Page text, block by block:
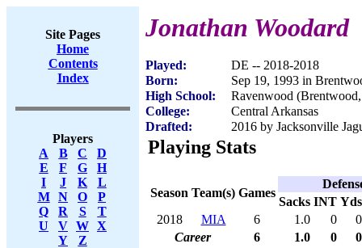
Site Pages
Home
Contents
Index
Players
A
B C
D
E
F G
H
I
J K
L
M
N O
P
Q
R S
T
U
V W X
Y
Z
Jonathan Woodard
Played:
DE -- 2018-2018
Born:
Sep 19, 1993 in
High School:
Ravenwood
College:
Central Arkansas
Drafted:
2016 by Jacksonville
Playing Stats
Season Team(s) Games
Sacks INT Yds
2018
MIA 6 1.0 0
0
Career
6 1.0 0 0